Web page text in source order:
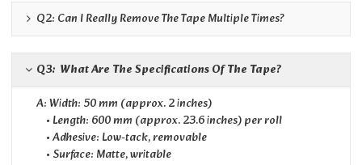
Q2: Can I Really Remove The Tape Multiple Times?
Q3: What Are The Specifications Of The Tape?
A: Width: 50 mm (approx. 2 inches)
• Length: 600 mm (approx. 23.6 inches) per roll
• Adhesive: Low-tack, removable
• Surface: Matte, writable